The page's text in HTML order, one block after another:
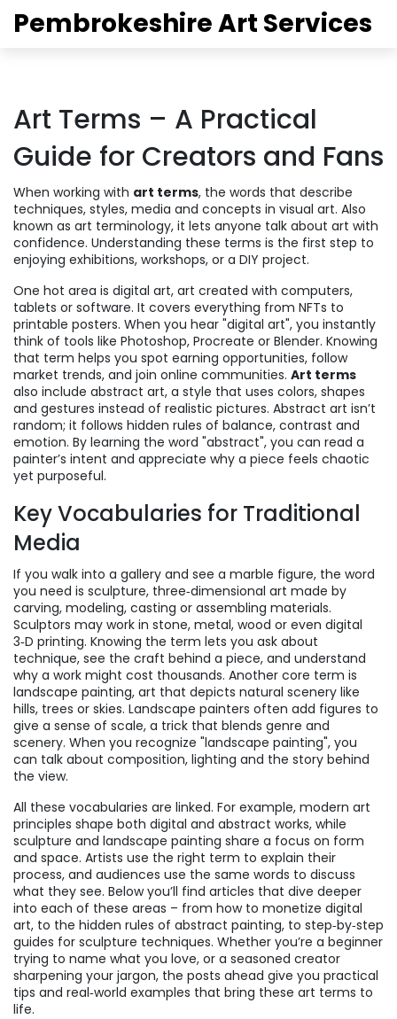
Pembrokeshire Art Services
Art Terms – A Practical
Guide for Creators and Fans
When working with art terms, the words that describe
techniques, styles, media and concepts in visual art. Also
known as art terminology, it lets anyone talk about art with
confidence. Understanding these terms is the first step to
enjoying exhibitions, workshops, or a DIY project.
One hot area is digital art, art created with computers,
tablets or software. It covers everything from NFTs to
printable posters. When you hear "digital art", you instantly
think of tools like Photoshop, Procreate or Blender. Knowing
that term helps you spot earning opportunities, follow
market trends, and join online communities. Art terms
also include abstract art, a style that uses colors, shapes
and gestures instead of realistic pictures. Abstract art isn’t
random; it follows hidden rules of balance, contrast and
emotion. By learning the word "abstract", you can read a
painter’s intent and appreciate why a piece feels chaotic
yet purposeful.
Key Vocabularies for Traditional
Media
If you walk into a gallery and see a marble figure, the word
you need is sculpture, three‑dimensional art made by
carving, modeling, casting or assembling materials.
Sculptors may work in stone, metal, wood or even digital
3‑D printing. Knowing the term lets you ask about
technique, see the craft behind a piece, and understand
why a work might cost thousands. Another core term is
landscape painting, art that depicts natural scenery like
hills, trees or skies. Landscape painters often add figures to
give a sense of scale, a trick that blends genre and
scenery. When you recognize "landscape painting", you
can talk about composition, lighting and the story behind
the view.
All these vocabularies are linked. For example, modern art
principles shape both digital and abstract works, while
sculpture and landscape painting share a focus on form
and space. Artists use the right term to explain their
process, and audiences use the same words to discuss
what they see. Below you’ll find articles that dive deeper
into each of these areas – from how to monetize digital
art, to the hidden rules of abstract painting, to step‑by‑step
guides for sculpture techniques. Whether you’re a beginner
trying to name what you love, or a seasoned creator
sharpening your jargon, the posts ahead give you practical
tips and real‑world examples that bring these art terms to
life.